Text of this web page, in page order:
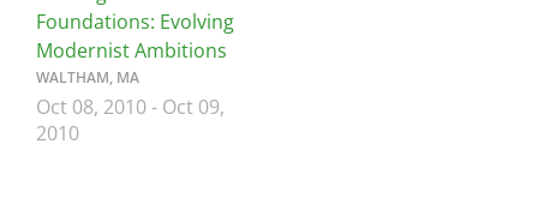
Foundations: Evolving
Modernist Ambitions
WALTHAM, MA
Oct 08, 2010- Oct 09,
2010